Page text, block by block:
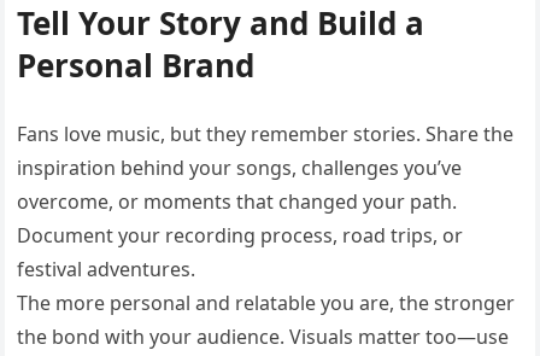
Tell Your Story and Build a
Personal Brand
Fans love music, but they remember stories. Share the
inspiration behind your songs, challenges you’ve
overcome, or moments that changed your path.
Document your recording process, road trips, or
festival adventures.
The more personal and relatable you are, the stronger
the bond with your audience. Visuals matter too—use